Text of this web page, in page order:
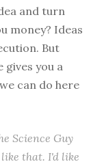
and turn
money? Ideas
But
you a
can do here
Science Guy
that. I'd like